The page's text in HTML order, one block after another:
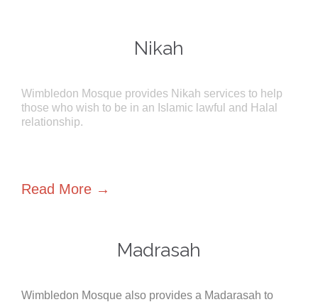
Nikah
Wimbledon Mosque provides Nikah services to help
those who wish to be in an Islamic lawful and Halal
relationship.
Read More →
Madrasah
Wimbledon Mosque also provides a Madarasah to